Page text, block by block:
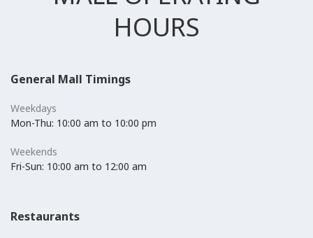
HOURS
General Mall Timings
Weekdays
Mon-Thu: 10:00 am to 10:00 pm
Weekends
Fri-Sun: 10:00 am to 12:00 am
Restaurants